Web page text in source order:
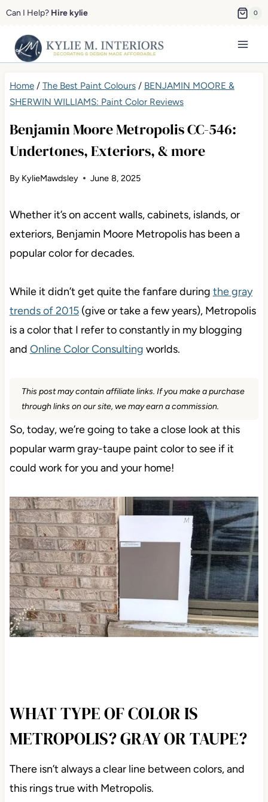
Skip
content
Can I Help? Hire kylie 0
Home/ The Best Paint Colours/ BENJAMIN MOORE &
SHERWIN WILLIAMS: Paint Color Reviews
Benjamin Moore Metropolis CC-546:
Undertones, Exteriors, & more
By KylieMawdsley June 8, 2025
Whether it’s on accent walls, cabinets, islands, or
exteriors, Benjamin Moore Metropolis has been a
popular color for decades.
While it didn’t get quite the fanfare during the gray
trends of 2015(give or take a few years), Metropolis
is a color that I refer to constantly in my blogging
and Online Color Consulting worlds.
This post may contain affiliate links. If you make a purchase
through links on our site, we may earn a commission.
So, today, we’re going to take a close look at this
popular warm gray-taupe paint color to see if it
could work for you and your home!
WHAT TYPE OF COLOR IS
METROPOLIS? GRAY OR TAUPE?
There isn’t always a clear line between colors, and
this rings true with Metropolis.